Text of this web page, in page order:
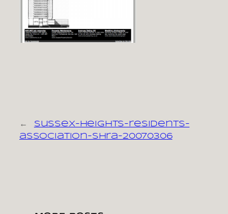
←
sussex-heights-residents-
association-shra-20070306